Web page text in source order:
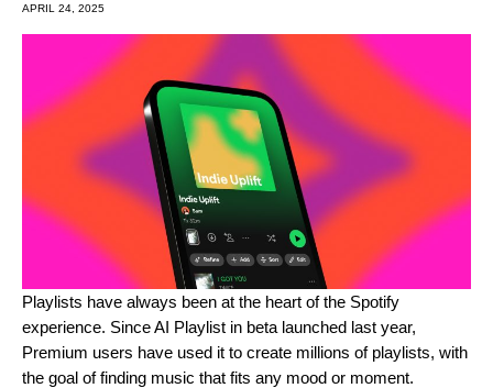
APRIL 24, 2025
Playlists have always been at the heart of the Spotify
experience. Since AI Playlist in beta launched last year,
Premium users have used it to create millions of playlists, with
the goal of finding music that fits any mood or moment.